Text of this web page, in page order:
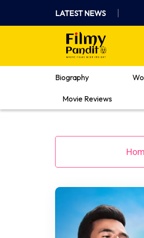
content
LATEST NEWS
Where Films Meet Insights
Biography
Movie Reviews